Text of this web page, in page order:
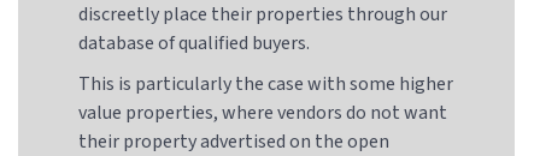
discreetly place their properties through our
database of qualified buyers.
This is particularly the case with some higher
value properties, where vendors do not want
their property advertised on the open